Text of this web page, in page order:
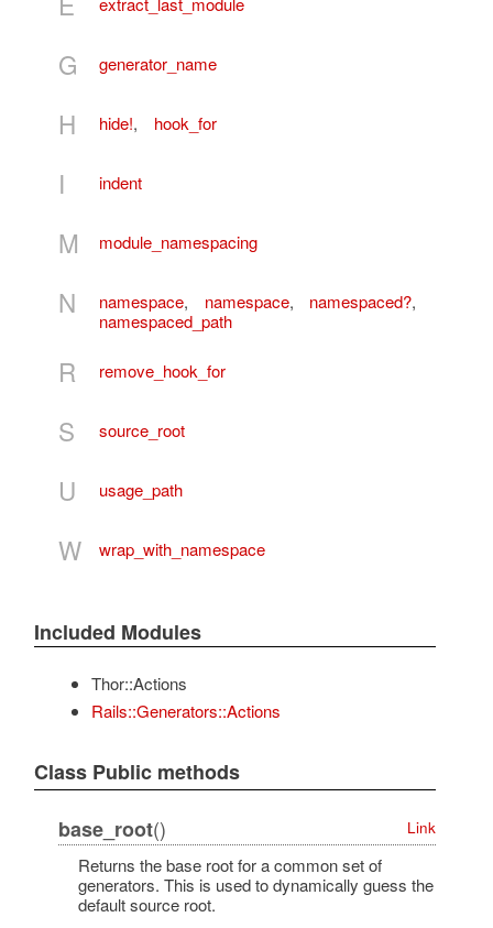
G generator_name
H hide!, hook_for
I indent
M module_namespacing
N namespace, namespace, namespaced?,
namespaced_path
R remove_hook_for
S source_root
U usage_path
W wrap_with_namespace
Included Modules
Thor::Actions
Rails::Generators::Actions
Class Public methods
base_root() Link
Returns the base root for a common set of
generators. This is used to dynamically guess the
default source root.